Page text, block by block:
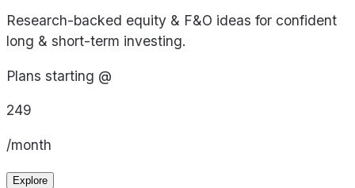
Research-backed equity & F&O ideas for confident
long & short-term investing.
Plans starting @
249
/month
Explore